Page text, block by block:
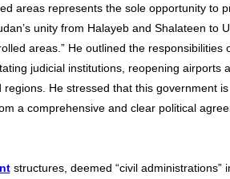
areas represents the sole opportunity to
unity from Halayeb and Shalateen to
areas.” He outlined the responsibilities
judicial institutions, reopening airports
He stressed that this government
a comprehensive and clear political
structures, deemed “civil administrations”